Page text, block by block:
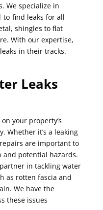
We specialize in
find leaks for all
shingles to flat
With our expertise,
in their tracks.
Leaks
your property’s
Whether it’s a leaking
are important to
potential hazards.
in tackling water
as rotten fascia and
We have the
these issues